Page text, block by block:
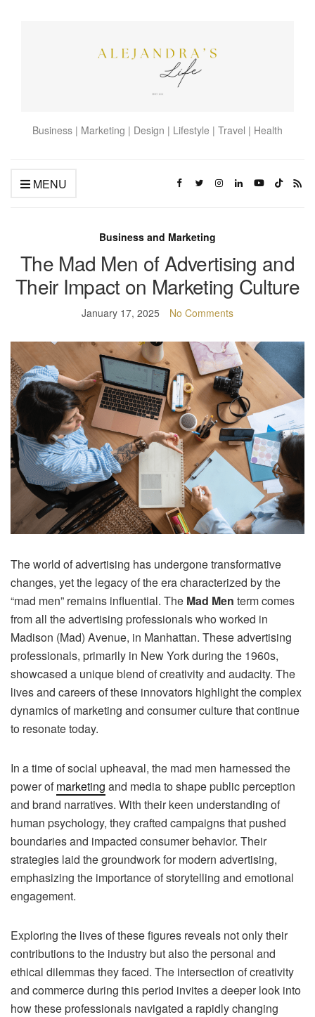
Business | Marketing | Design | Lifestyle | Travel | Health
MENU
Business and Marketing
The Mad Men of Advertising and
Their Impact on Marketing Culture
January 17, 2025 No Comments
The world of advertising has undergone transformative
changes, yet the legacy of the era characterized by the
“mad men” remains influential. The Mad Men term comes
from all the advertising professionals who worked in
Madison (Mad) Avenue, in Manhattan. These advertising
professionals, primarily in New York during the 1960s,
showcased a unique blend of creativity and audacity. The
lives and careers of these innovators highlight the complex
dynamics of marketing and consumer culture that continue
to resonate today.
In a time of social upheaval, the mad men harnessed the
power ofmarketing and media to shape public perception
and brand narratives. With their keen understanding of
human psychology, they crafted campaigns that pushed
boundaries and impacted consumer behavior. Their
strategies laid the groundwork for modern advertising,
emphasizing the importance of storytelling and emotional
engagement.
Exploring the lives of these figures reveals not only their
contributions to the industry but also the personal and
ethical dilemmas they faced. The intersection of creativity
and commerce during this period invites a deeper look into
how these professionals navigated a rapidly changing